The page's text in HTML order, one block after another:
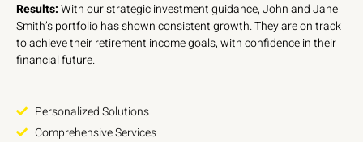
Results:With our strategic investment guidance, John and Jane
Smith’s portfolio has shown consistent growth. They are on track
to achieve their retirement income goals, with confidence in their
financial future.
Personalized Solutions
Comprehensive Services